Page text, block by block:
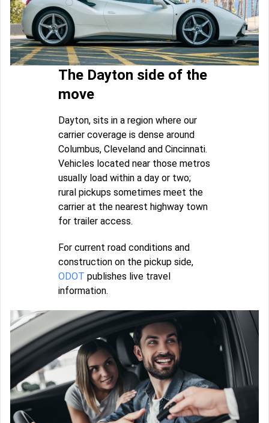
The Dayton side of the
move
Dayton, sits in a region where our
carrier coverage is dense around
Columbus, Cleveland and Cincinnati.
Vehicles located near those metros
usually load within a day or two;
rural pickups sometimes meet the
carrier at the nearest highway town
for trailer access.
For current road conditions and
construction on the pickup side,
ODOT publishes live travel
information.